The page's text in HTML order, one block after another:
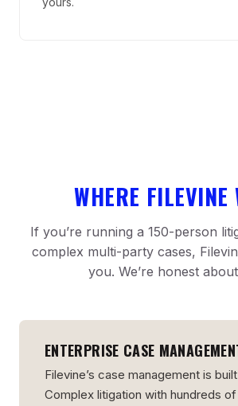
WHERE FILEVINE
If you’re running a 150-person
complex multi-party cases,
you. We’re honest
ENTERPRISE CASE
Filevine’s case management is
Complex litigation with hundreds